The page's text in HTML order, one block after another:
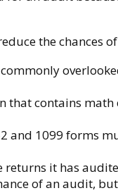
the chances
that contains
and 1099 forms
returns it has
of an audit,